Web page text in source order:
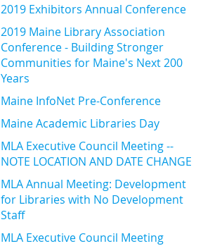
2019 Exhibitors Annual Conference
2019 Maine Library Association
Conference - Building Stronger
Communities for Maine's Next 200
Years
Maine InfoNet Pre-Conference
Maine Academic Libraries Day
MLA Executive Council Meeting --
NOTE LOCATION AND DATE CHANGE
MLA Annual Meeting: Development
for Libraries with No Development
Staff
MLA Executive Council Meeting